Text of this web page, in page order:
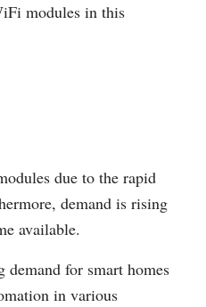
modules in this
due to the rapid
demand is rising
available.
for smart homes
in various